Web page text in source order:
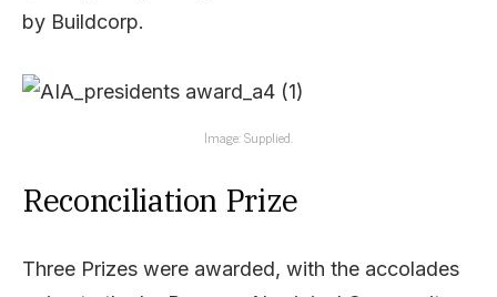
by Buildcorp.
Image: Supplied.
Reconciliation Prize
Three Prizes were awarded, with the accolades